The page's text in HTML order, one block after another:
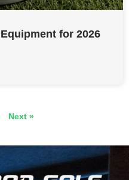
for 2026
Next »